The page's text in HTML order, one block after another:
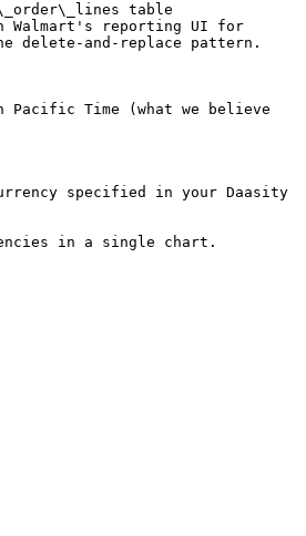
table
Walmart's reporting UI for
delete-and-replace pattern.
Pacific Time (what we believe
specified in your Daasity